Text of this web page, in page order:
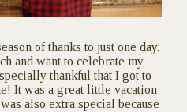
of thanks to just one day.
and want to celebrate my
thankful that I got to
It was a great little vacation
also extra special because